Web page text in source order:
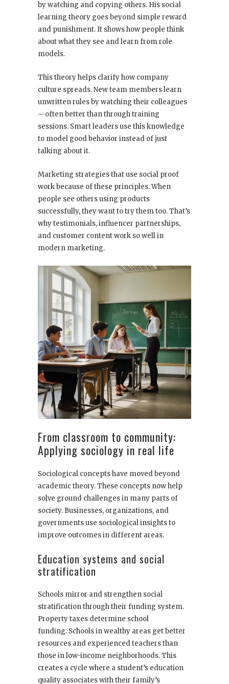
by watching and copying others. His social
learning theory goes beyond simple reward
and punishment. It shows how people think
about what they see and learn from role
models.
This theory helps clarify how company
culture spreads. New team members learn
unwritten rules by watching their colleagues
—often better than through training
sessions. Smart leaders use this knowledge
to model good behavior instead of just
talking about it.
Marketing strategies that use social proof
work because of these principles. When
people see others using products
successfully, they want to try them too. That’s
why testimonials, influencer partnerships,
and customer content work so well in
modern marketing.
From classroom to community:
Applying sociology in real life
Sociological concepts have moved beyond
academic theory. These concepts now help
solve ground challenges in many parts of
society. Businesses, organizations, and
governments use sociological insights to
improve outcomes in different areas.
Education systems and social
stratification
Schools mirror and strengthen social
stratification through their funding system.
Property taxes determine school
funding. Schools in wealthy areas get better
resources and experienced teachers than
those in low-income neighborhoods. This
creates a cycle where a student’s education
quality associates with their family’s